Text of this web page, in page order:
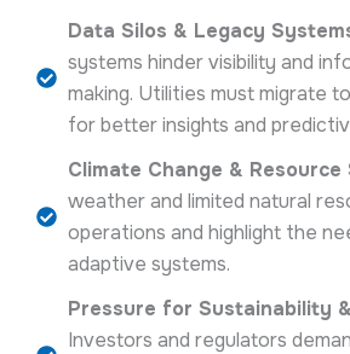
Data Silos & Legacy
systems hinder visibility and
making. Utilities must migrate
for better insights and
Climate Change & Resource
weather and limited natural
operations and highlight the
adaptive systems.
Pressure for Sustainability
Investors and regulators